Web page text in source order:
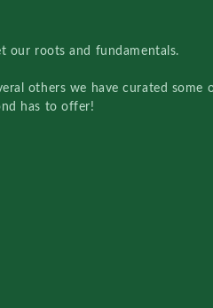
our roots and fundamentals.
others we have curated some
has to offer!